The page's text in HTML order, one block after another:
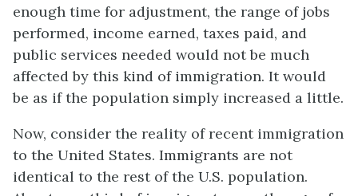
enough time for adjustment, the range of jobs
performed, income earned, taxes paid, and
public services needed would not be much
affected by this kind of immigration. It would
be as if the population simply increased a little.
Now, consider the reality of recent immigration
to the United States. Immigrants are not
identical to the rest of the U.S. population.